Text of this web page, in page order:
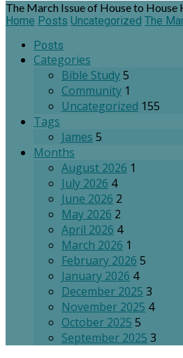
The March Issue of House to
Home Posts Uncategorized The
Posts
Categories
Bible Study5
Community 1
Uncategorized 155
Tags
James 5
Months
August 2026 1
July 2026 4
June 2026 2
May 2026 2
April 2026 4
March 2026 1
February 2026 5
January 2026 4
December 2025 3
November 2025 4
October 2025 5
September 2025 3